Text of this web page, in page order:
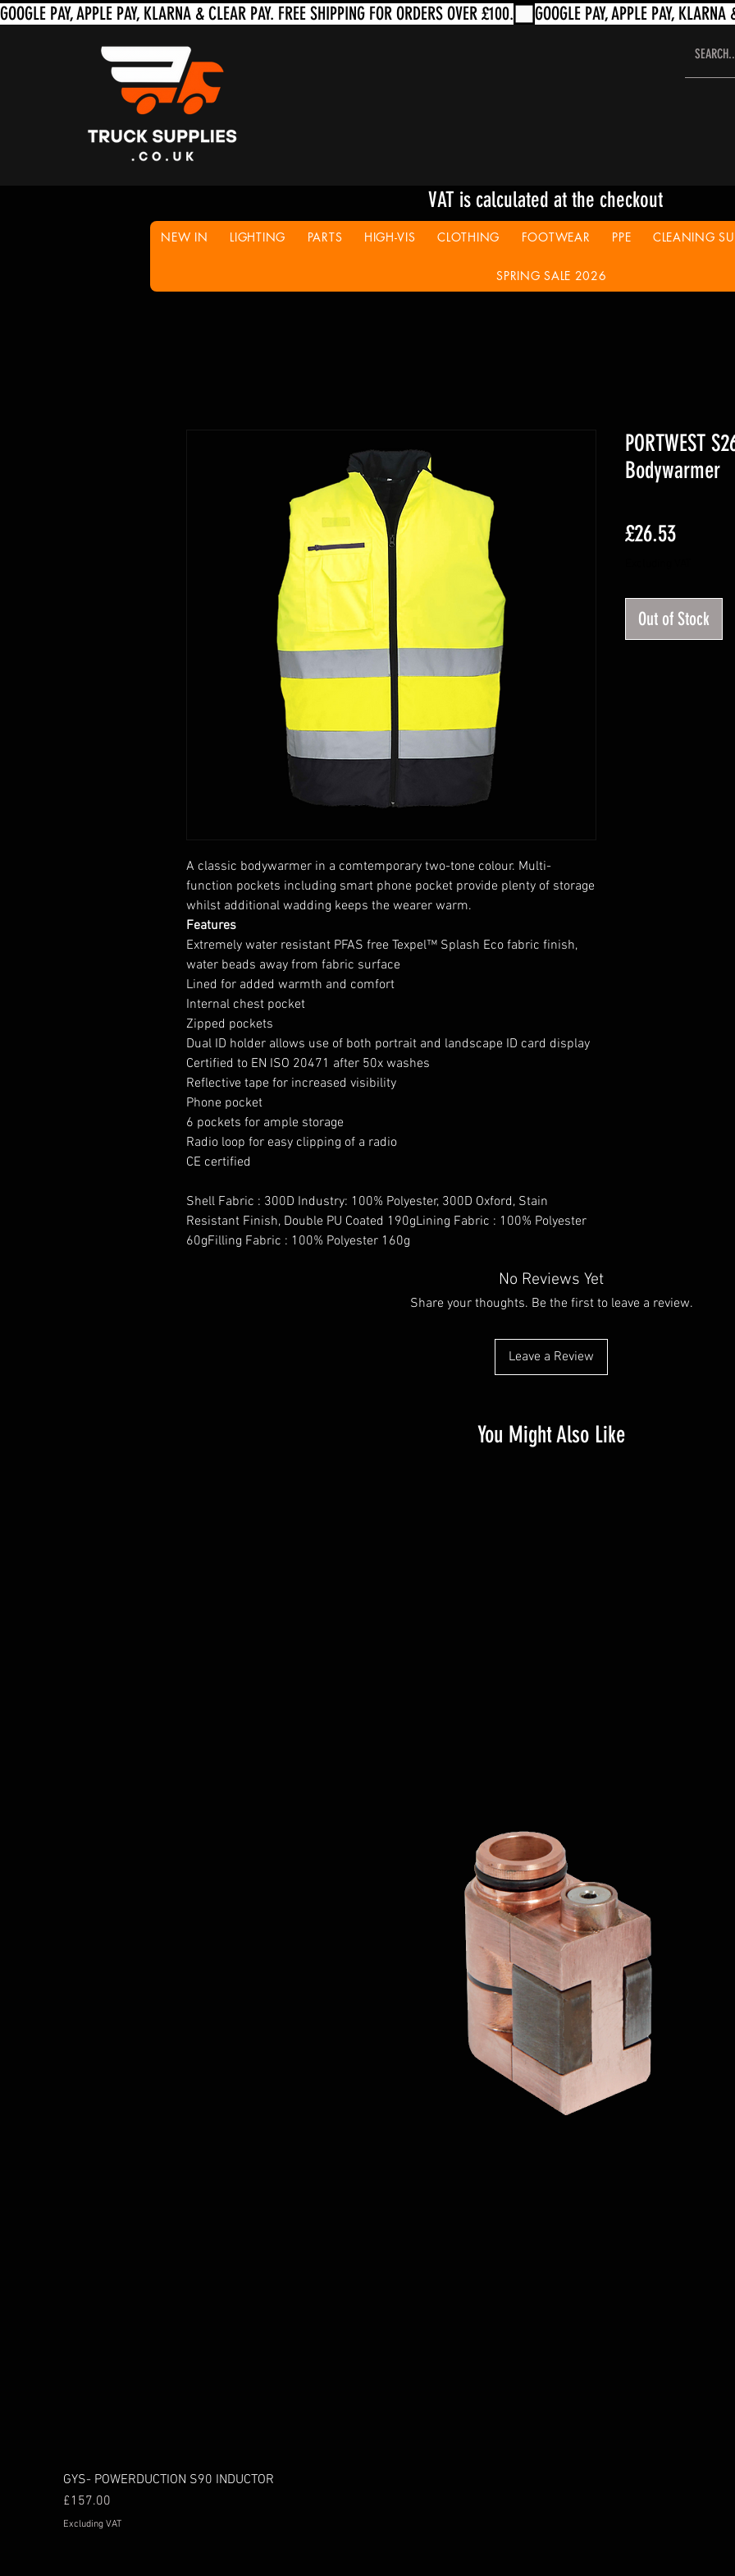
VAT is calculated at the checkout
NEW IN LIGHTING PARTS HIGH-VIS CLOTHING FOOTWEAR PPE CLEANING
SPRING SALE 2026
A classic bodywarmer in a comtemporary two-tone colour. Multi-
function pockets including smart phone pocket provide plenty of storage
whilst additional wadding keeps the wearer warm.
Features
Extremely water resistant PFAS free Texpel™ Splash Eco fabric finish,
water beads away from fabric surface
Lined for added warmth and comfort
Internal chest pocket
Zipped pockets
Dual ID holder allows use of both portrait and landscape ID card display
Certified to EN ISO 20471 after 50x washes
Reflective tape for increased visibility
Phone pocket
6 pockets for ample storage
Radio loop for easy clipping of a radio
CE certified
Shell Fabric : 300D Industry: 100% Polyester, 300D Oxford, Stain
Resistant Finish, Double PU Coated 190gLining Fabric : 100% Polyester
60gFilling Fabric : 100% Polyester 160g
PORTWEST
Bodywarmer
£26.53Price
Out of Stock
No Reviews Yet
Share your thoughts. Be the first to leave a review.
Leave a Review
You Might Also Like
GYS- POWERDUCTION S90 INDUCTOR
Price
£157.00
Excluding VAT